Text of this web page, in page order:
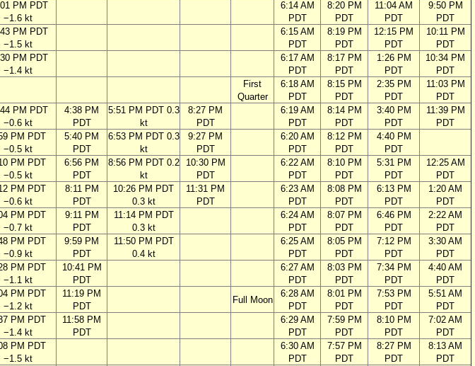
PM PDT
−1.6 kt
6:14 AM
PDT
8:20 PM
PDT
11:04 AM
PDT
9:50 PM
PDT
PM PDT
−1.5 kt
6:15 AM
PDT
8:19 PM
PDT
12:15 PM
PDT
10:11 PM
PDT
PM PDT
−1.4 kt
6:17 AM
PDT
8:17 PM
PDT
1:26 PM
PDT
10:34 PM
PDT
First
Quarter
6:18 AM
PDT
8:15 PM
PDT
2:35 PM
PDT
11:03 PM
PDT
PM PDT
−0.6 kt
4:38 PM
PDT
5:51 PM PDT 0.3
kt
8:27 PM
PDT
6:19 AM
PDT
8:14 PM
PDT
3:40 PM
PDT
11:39 PM
PDT
PM PDT
−0.5 kt
5:40 PM
PDT
6:53 PM PDT 0.3
kt
9:27 PM
PDT
6:20 AM
PDT
8:12 PM
PDT
4:40 PM
PDT
PM PDT
−0.5 kt
6:56 PM
PDT
8:56 PM PDT 0.2
kt
10:30 PM
PDT
6:22 AM
PDT
8:10 PM
PDT
5:31 PM
PDT
12:25 AM
PDT
PM PDT
−0.6 kt
8:11 PM
PDT
10:26 PM PDT
0.3 kt
11:31 PM
PDT
6:23 AM
PDT
8:08 PM
PDT
6:13 PM
PDT
1:20 AM
PDT
PM PDT
−0.7 kt
9:11 PM
PDT
11:14 PM PDT
0.3 kt
6:24 AM
PDT
8:07 PM
PDT
6:46 PM
PDT
2:22 AM
PDT
PM PDT
−0.9 kt
9:59 PM
PDT
11:50 PM PDT
0.4 kt
6:25 AM
PDT
8:05 PM
PDT
7:12 PM
PDT
3:30 AM
PDT
PM PDT
−1.1 kt
10:41 PM
PDT
6:27 AM
PDT
8:03 PM
PDT
7:34 PM
PDT
4:40 AM
PDT
PM PDT
−1.2 kt
11:19 PM
PDT
Full Moon
6:28 AM
PDT
8:01 PM
PDT
7:53 PM
PDT
5:51 AM
PDT
PM PDT
−1.4 kt
11:58 PM
PDT
6:29 AM
PDT
7:59 PM
PDT
8:10 PM
PDT
7:02 AM
PDT
PM PDT
−1.5 kt
6:30 AM
PDT
7:57 PM
PDT
8:27 PM
PDT
8:13 AM
PDT